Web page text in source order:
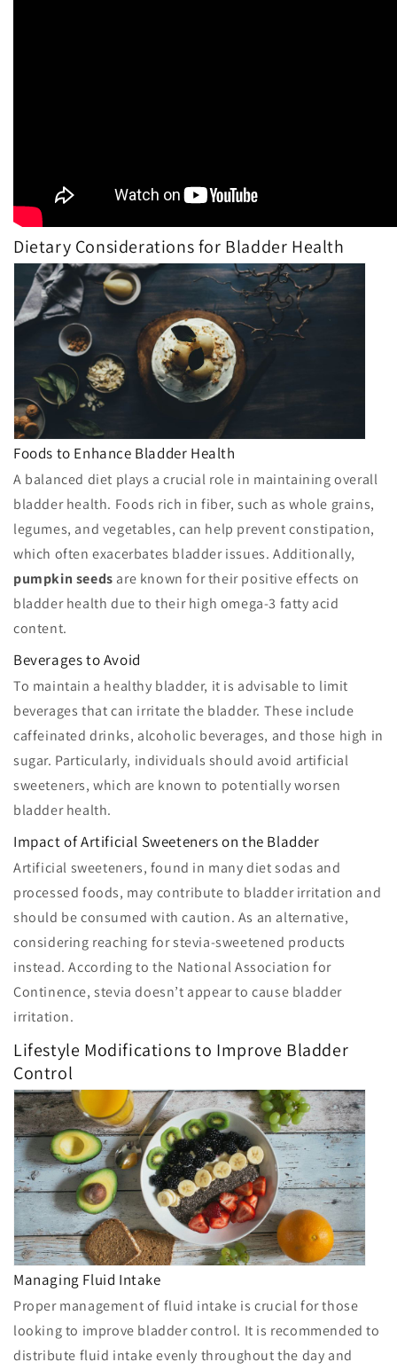
Dietary Considerations for Bladder Health
Foods to Enhance Bladder Health
A balanced diet plays a crucial role in maintaining overall
bladder health. Foods rich in fiber, such as whole grains,
legumes, and vegetables, can help prevent constipation,
which often exacerbates bladder issues. Additionally,
pumpkin seeds are known for their positive effects on
bladder health due to their high omega-3 fatty acid
content.
Beverages to Avoid
To maintain a healthy bladder, it is advisable to limit
beverages that can irritate the bladder. These include
caffeinated drinks, alcoholic beverages, and those high in
sugar. Particularly, individuals should avoid artificial
sweeteners, which are known to potentially worsen
bladder health.
Impact of Artificial Sweeteners on the Bladder
Artificial sweeteners, found in many diet sodas and
processed foods, may contribute to bladder irritation and
should be consumed with caution. As an alternative,
considering reaching for stevia-sweetened products
instead. According to the National Association for
Continence, stevia doesn’t appear to cause bladder
irritation.
Lifestyle Modifications to Improve Bladder
Control
Managing Fluid Intake
Proper management of fluid intake is crucial for those
looking to improve bladder control. It is recommended to
distribute fluid intake evenly throughout the day and